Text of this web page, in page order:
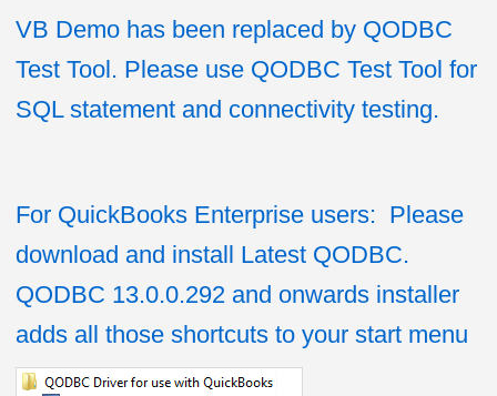
VB Demo has been replaced by QODBC
Test Tool. Please use QODBC Test Tool for
SQL statement and connectivity testing.
For QuickBooks Enterprise users: Please
download and install Latest QODBC.
QODBC 13.0.0.292 and onwards installer
adds all those shortcuts to your start menu